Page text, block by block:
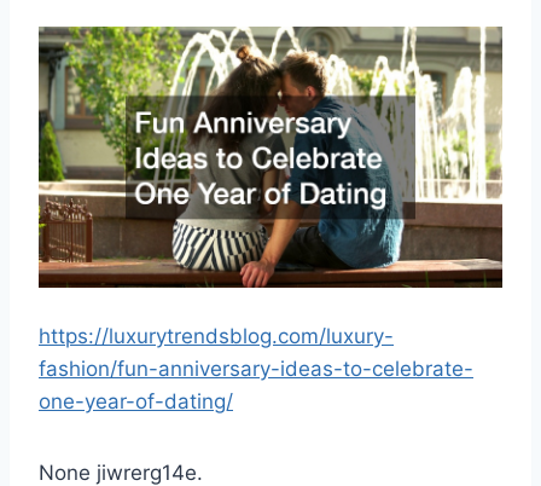
https://luxurytrendsblog.com/luxury-
fashion/fun-anniversary-ideas-to-celebrate-
one-year-of-dating/
None jiwrerg14e.